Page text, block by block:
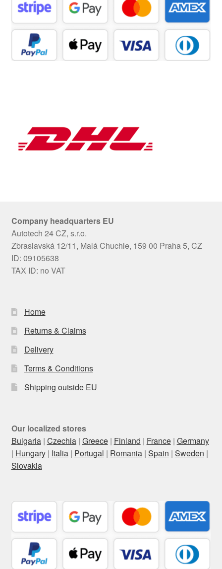
Company headquarters EU
Autotech 24 CZ, s.r.o.
Zbraslavská 12/11, Malá Chuchle, 159 00 Praha 5, CZ
ID: 09105638
TAX ID: no VAT
Home
Returns & Claims
Delivery
Terms & Conditions
Shipping outside EU
Our localized stores
Bulgaria| Czechia| Greece| Finland | France| Germany
| Hungary| Italia| Portugal | Romania| Spain | Sweden |
Slovakia